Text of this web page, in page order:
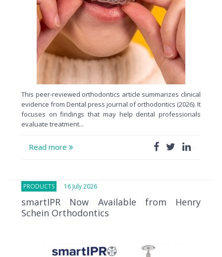
This peer-reviewed orthodontics article summarizes clinical
evidence from Dental press journal of orthodontics (2026). It
focuses on findings that may help dental professionals
evaluate treatment...
Read more
PRODUCTS 16 July 2026
smartIPR Now Available from Henry
Schein Orthodontics